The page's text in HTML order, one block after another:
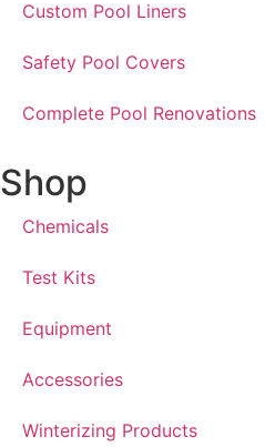
Custom Pool Liners
Safety Pool Covers
Complete Pool Renovations
Shop
Chemicals
Test Kits
Equipment
Accessories
Winterizing Products